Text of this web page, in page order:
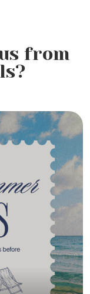
from
Month: